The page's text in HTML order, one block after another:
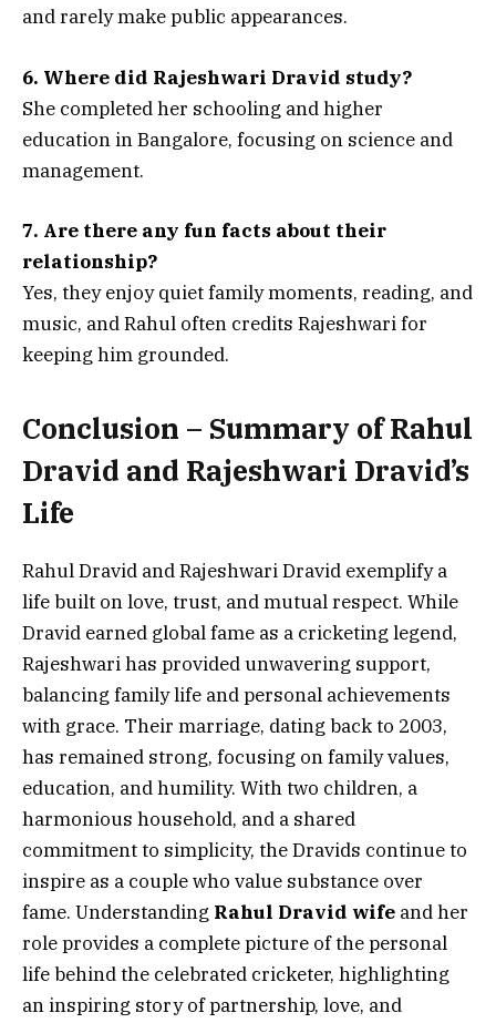
and rarely make public appearances.
6. Where did Rajeshwari Dravid study?
She completed her schooling and higher
education in Bangalore, focusing on science and
management.
7. Are there any fun facts about their
relationship?
Yes, they enjoy quiet family moments, reading, and
music, and Rahul often credits Rajeshwari for
keeping him grounded.
Conclusion – Summary of Rahul
Dravid and Rajeshwari Dravid’s
Life
Rahul Dravid and Rajeshwari Dravid exemplify a
life built on love, trust, and mutual respect. While
Dravid earned global fame as a cricketing legend,
Rajeshwari has provided unwavering support,
balancing family life and personal achievements
with grace. Their marriage, dating back to 2003,
has remained strong, focusing on family values,
education, and humility. With two children, a
harmonious household, and a shared
commitment to simplicity, the Dravids continue to
inspire as a couple who value substance over
fame. Understanding Rahul Dravid wife and her
role provides a complete picture of the personal
life behind the celebrated cricketer, highlighting
an inspiring story of partnership, love, and